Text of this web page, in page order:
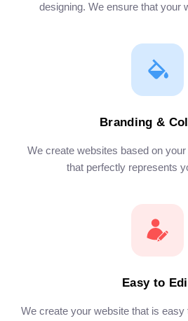
designing. We ensure that your
Branding &
We create websites based on
that perfectly represents
Easy to
We create your website that is easy